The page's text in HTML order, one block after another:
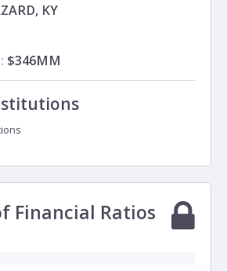
KY
$346MM
Financial Ratios